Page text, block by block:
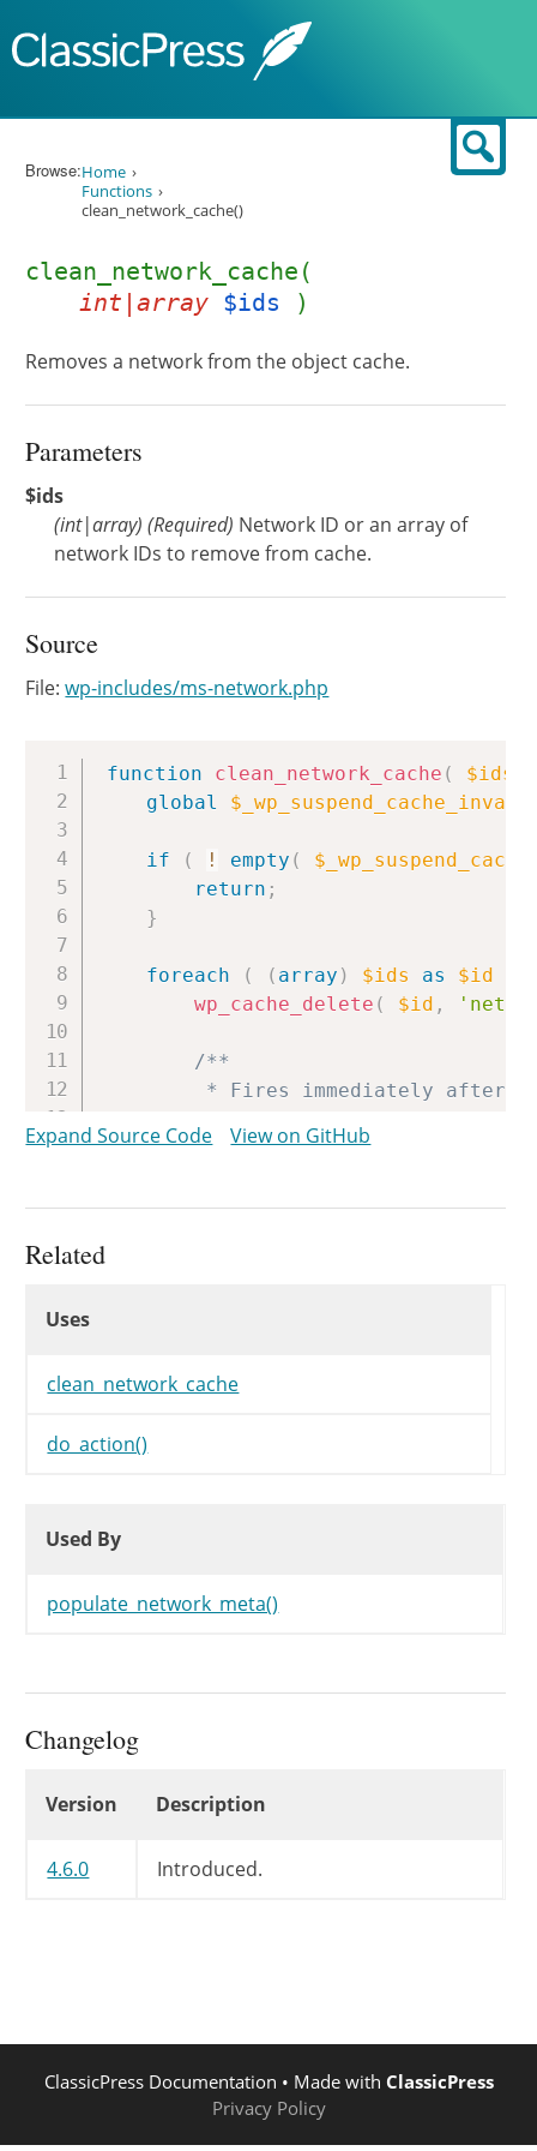
Browse:Home
Functions
clean_network_cache()
clean_network_cache(
int|array $ids )
Removes a network from the object cache.
Parameters
$ids
(int|array) (Required) Network ID or an array of
network IDs to remove from cache.
Source
File:wp-includes/ms-network.php
function clean_network_cache ( $ids
global
if ( ! empty (
return ;
}
foreach ( ( array ) $ids as $id
wp_cache_delete ( $id ,
/**
		 * @since WP-4.6.0
		 * @param int $id Network ID.
}
Copy
Expand Source Code View on GitHub
Related
Uses
clean_network_cache
do_action()
Used By
populate_network_meta()
Changelog
Version Description
4.6.0 Introduced.
ClassicPress Documentation • Made with ClassicPress
Privacy Policy